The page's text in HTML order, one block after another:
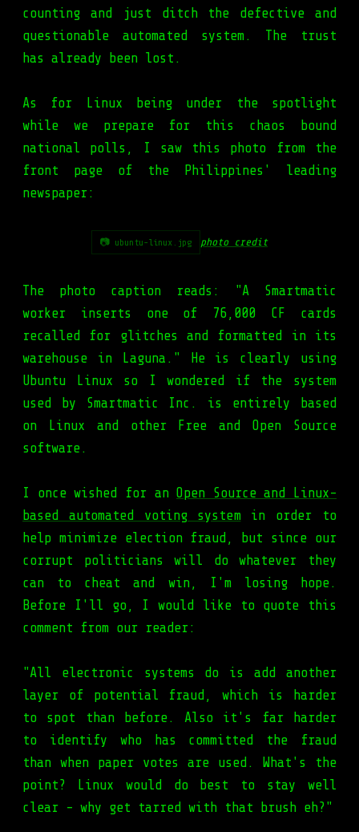
counting and just ditch the defective and
questionable automated system. The trust
has already been lost.
As for Linux being under the spotlight
while we prepare for this chaos bound
national polls, I saw this photo from the
front page of the Philippines' leading
newspaper:
📷 ubuntu-linux.jpg photo credit
The photo caption reads: "A Smartmatic
worker inserts one of 76,000 CF cards
recalled for glitches and formatted in its
warehouse in Laguna." He is clearly using
Ubuntu Linux so I wondered if the system
used by Smartmatic Inc. is entirely based
on Linux and other Free and Open Source
software.
I once wished for anOpen Source and Linux-
based automated voting systemin order to
help minimize election fraud, but since our
corrupt politicians will do whatever they
can to cheat and win, I'm losing hope.
Before I'll go, I would like to quote this
comment from our reader:
"All electronic systems do is add another
layer of potential fraud, which is harder
to spot than before. Also it's far harder
to identify who has committed the fraud
than when paper votes are used. What's the
point? Linux would do best to stay well
clear - why get tarred with that brush eh?"